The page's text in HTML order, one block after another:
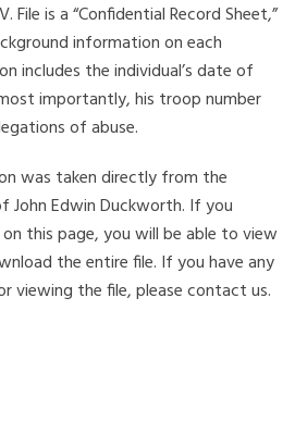
File is a “Confidential Record Sheet,”
information on each
includes the individual’s date of
importantly, his troop number
of abuse.
was taken directly from the
John Edwin Duckworth. If you
this page, you will be able to view
the entire file. If you have any
viewing the file, please contact us.